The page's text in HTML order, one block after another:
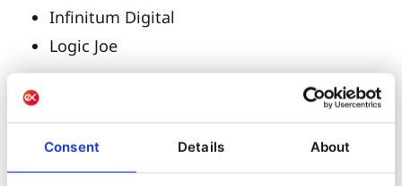
Consent Details About
Infinitum Digital
Logic Joe
6. IBEXA DACH PARTNER
OF THE YEAR: